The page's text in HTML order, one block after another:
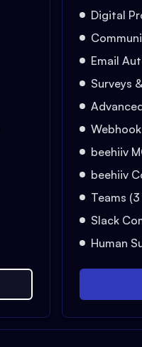
Digital
Email
Surveys
beehiiv
beehiiv
Teams
Slack
Human